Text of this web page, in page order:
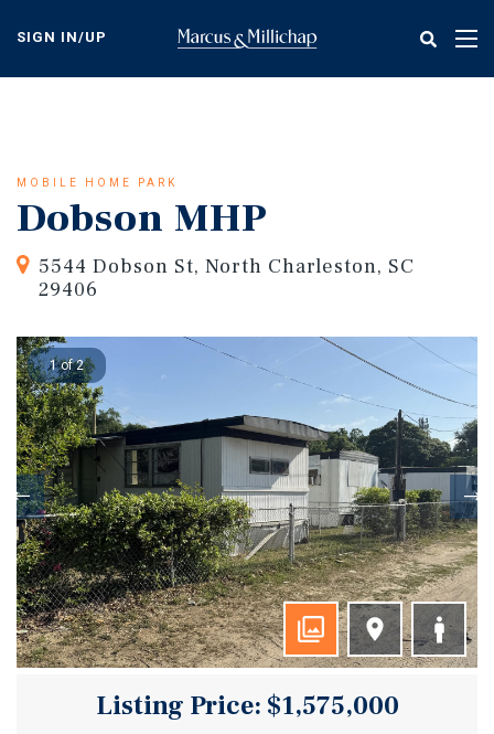
content
SIGN IN/UP
MOBILE HOME PARK
Dobson MHP
5544 Dobson St, North Charleston, SC
29406
1 of 2
Listing Price: $1,575,000